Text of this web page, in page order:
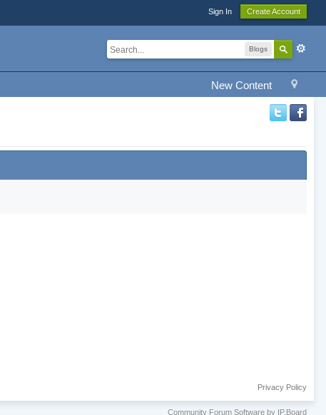
Sign In Create Account
Blogs
New Content
Privacy Policy
Community Forum Software by IP.Board